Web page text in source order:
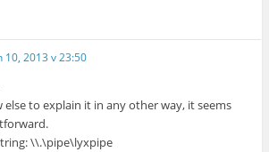
10, 2013 v 23:50
else to explain it in any other way, it seems
\\.\pipe\lyxpipe